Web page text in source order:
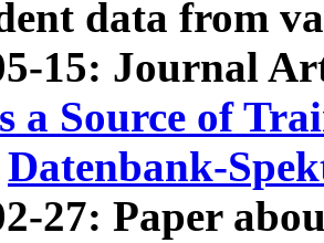
data from
15: Journal
a Source of
Datenbank-
27: Paper